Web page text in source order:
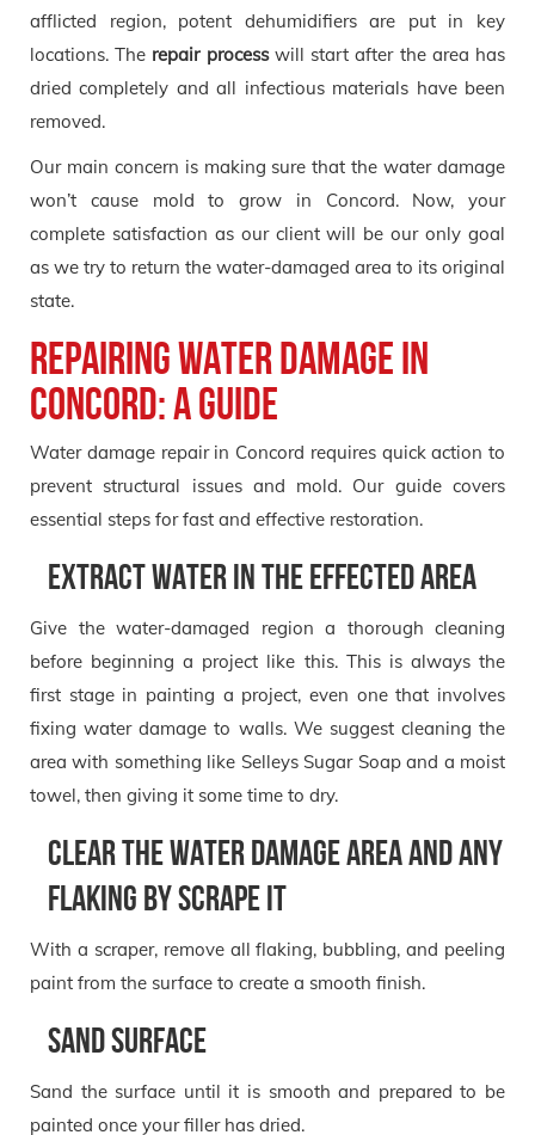
afflicted region, potent dehumidifiers are put in key
locations. The repair processwill start after the area has
dried completely and all infectious materials have been
removed.
Our main concern is making sure that the water damage
won’t cause mold to grow in Concord. Now, your
complete satisfaction as our client will be our only goal
as we try to return the water-damaged area to its original
state.
Repairing Water Damage in
Concord: A Guide
Water damage repair in Concord requires quick action to
prevent structural issues and mold. Our guide covers
essential steps for fast and effective restoration.
Extract Water in the effected area
Give the water-damaged region a thorough cleaning
before beginning a project like this. This is always the
first stage in painting a project, even one that involves
fixing water damage to walls. We suggest cleaning the
area with something like Selleys Sugar Soap and a moist
towel, then giving it some time to dry.
Clear the water damage area and any
flaking by scrape it
With a scraper, remove all flaking, bubbling, and peeling
paint from the surface to create a smooth finish.
Sand Surface
Sand the surface until it is smooth and prepared to be
painted once your filler has dried.